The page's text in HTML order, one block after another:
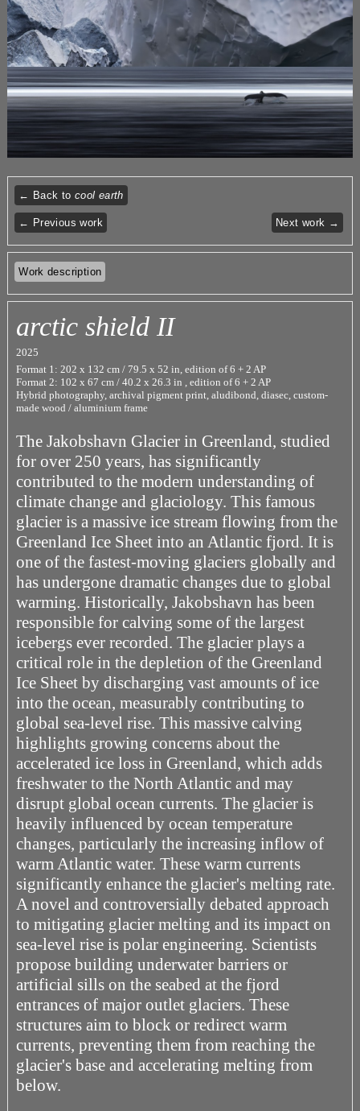
← Back tocool earth
← Previous work Next work →
Work description
arctic shield II
2025
Format 1: 202 x 132 cm / 79.5 x 52 in, edition of 6 + 2 AP
Format 2: 102 x 67 cm / 40.2 x 26.3 in , edition of 6 + 2 AP
Hybrid photography, archival pigment print, aludibond, diasec, custom-
made wood / aluminium frame
The Jakobshavn Glacier in Greenland, studied
for over 250 years, has significantly
contributed to the modern understanding of
climate change and glaciology. This famous
glacier is a massive ice stream flowing from the
Greenland Ice Sheet into an Atlantic fjord. It is
one of the fastest-moving glaciers globally and
has undergone dramatic changes due to global
warming. Historically, Jakobshavn has been
responsible for calving some of the largest
icebergs ever recorded. The glacier plays a
critical role in the depletion of the Greenland
Ice Sheet by discharging vast amounts of ice
into the ocean, measurably contributing to
global sea-level rise. This massive calving
highlights growing concerns about the
accelerated ice loss in Greenland, which adds
freshwater to the North Atlantic and may
disrupt global ocean currents. The glacier is
heavily influenced by ocean temperature
changes, particularly the increasing inflow of
warm Atlantic water. These warm currents
significantly enhance the glacier's melting rate.
A novel and controversially debated approach
to mitigating glacier melting and its impact on
sea-level rise is polar engineering. Scientists
propose building underwater barriers or
artificial sills on the seabed at the fjord
entrances of major outlet glaciers. These
structures aim to block or redirect warm
currents, preventing them from reaching the
glacier's base and accelerating melting from
below.